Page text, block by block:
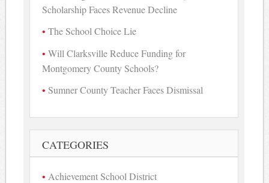
Scholarship Faces Revenue Decline
The School Choice Lie
Will Clarksville Reduce Funding for
Montgomery County Schools?
Sumner County Teacher Faces Dismissal
CATEGORIES
Achievement School District